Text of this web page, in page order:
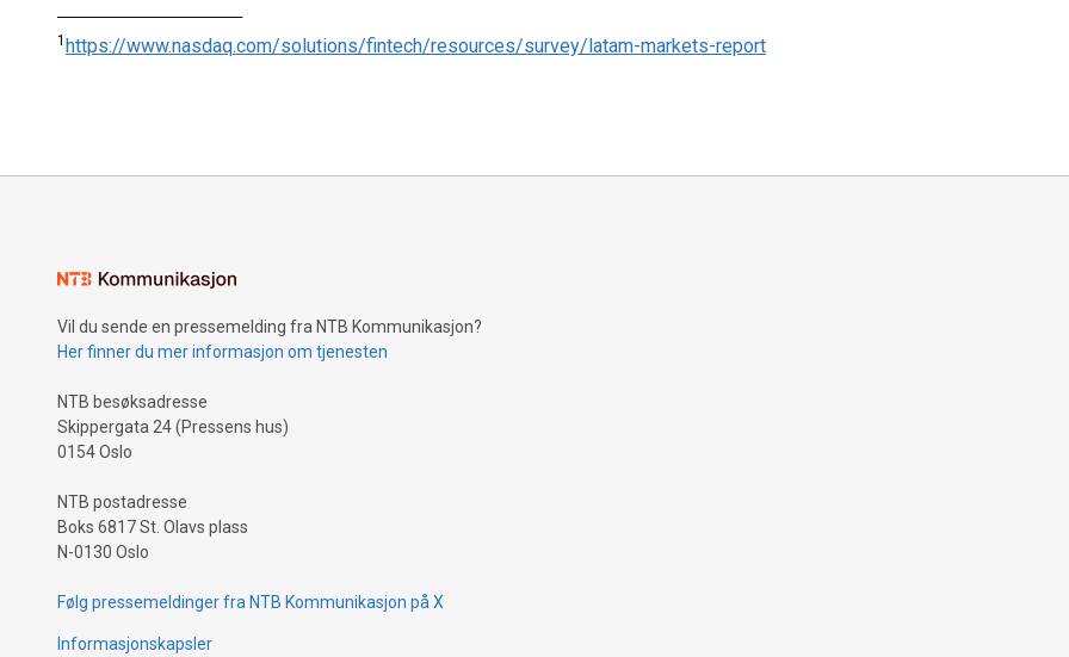
1 https://www.nasdaq.com/solutions/fintech/resources/survey/latam-markets-report
Vil du sende en pressemelding fra NTB Kommunikasjon?
Her finner du mer informasjon om tjenesten
NTB besøksadresse
Skippergata 24 (Pressens hus)
0154 Oslo
NTB postadresse
Boks 6817 St. Olavs plass
N-0130 Oslo
Følg pressemeldinger fra NTB Kommunikasjon på X
Informasjonskapsler